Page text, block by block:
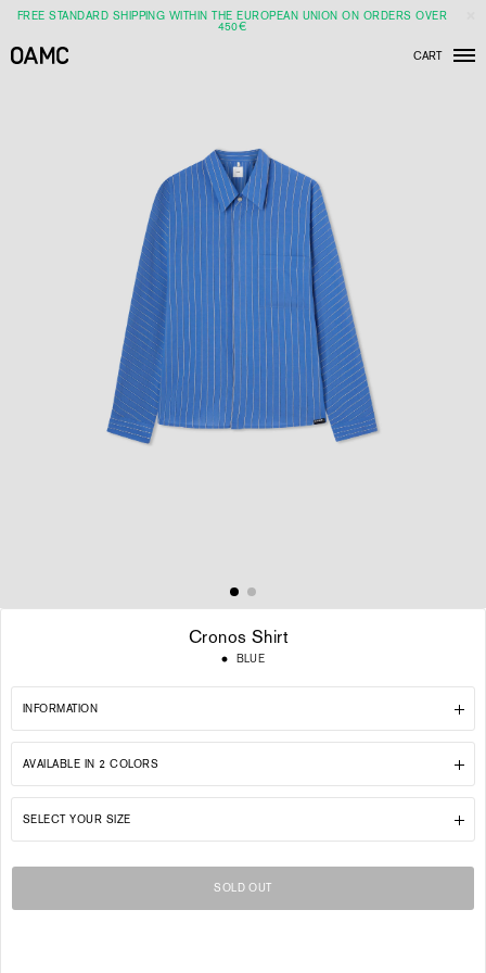
FREE STANDARD SHIPPING WITHIN THE EUROPEAN UNION ON ORDERS OVER
450€
CART
Cronos Shirt
Regular
BLUE
INFORMATION
AVAILABLE IN 2 COLORS
SELECT YOUR SIZE
SOLD OUT